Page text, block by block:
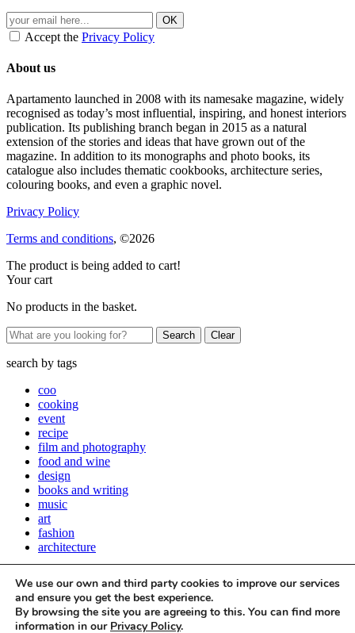
Accept the Privacy Policy
About us
Apartamento launched in 2008 with its namesake magazine, widely
recognised as today’s most influential, inspiring, and honest interiors
publication. Its publishing branch began in 2015 as a natural
extension of the stories and ideas that have grown out of the
magazine. In addition to its monographs and photo books, its
catalogue also includes thematic cookbooks, architecture series,
colouring books, and even a graphic novel.
Privacy Policy
Terms and conditions, ©2026
The product is being added to cart!
Your cart
No products in the basket.
Clear
search by tags
coo
cooking
event
recipe
film and photography
food and wine
design
books and writing
music
art
fashion
architecture
Stay up to date with all things Apartamento
Subscribe to our newsletter
We use our own and third party cookies to improve our services
and ensure you get the best experience.
By browsing the site you are agreeing to this. You can find more
information in our Privacy Policy.